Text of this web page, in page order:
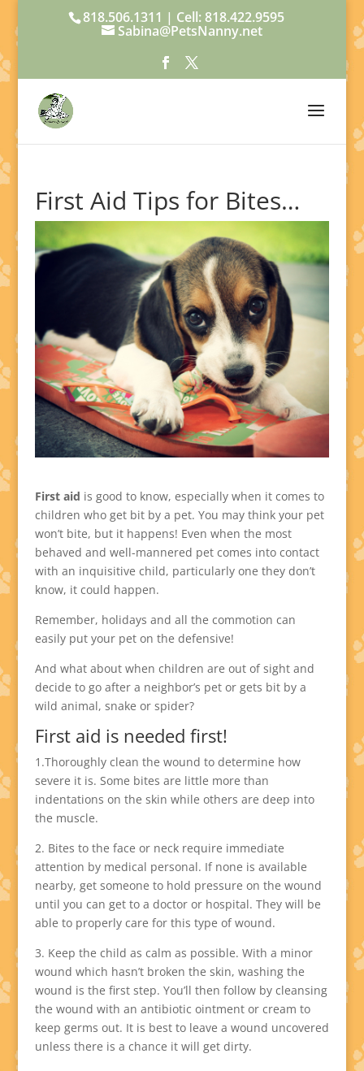
818.506.1311 | Cell: 818.422.9595
Sabina@PetsNanny.net
First Aid Tips for Bites…
First aid is good to know, especially when it comes to
children who get bit by a pet. You may think your pet
won’t bite, but it happens! Even when the most
behaved and well-mannered pet comes into contact
with an inquisitive child, particularly one they don’t
know, it could happen.
Remember, holidays and all the commotion can
easily put your pet on the defensive!
And what about when children are out of sight and
decide to go after a neighbor’s pet or gets bit by a
wild animal, snake or spider?
First aid is needed first!
1.Thoroughly clean the wound to determine how
severe it is. Some bites are little more than
indentations on the skin while others are deep into
the muscle.
2. Bites to the face or neck require immediate
attention by medical personal. If none is available
nearby, get someone to hold pressure on the wound
until you can get to a doctor or hospital. They will be
able to properly care for this type of wound.
3. Keep the child as calm as possible. With a minor
wound which hasn’t broken the skin, washing the
wound is the first step. You’ll then follow by cleansing
the wound with an antibiotic ointment or cream to
keep germs out. It is best to leave a wound uncovered
unless there is a chance it will get dirty.